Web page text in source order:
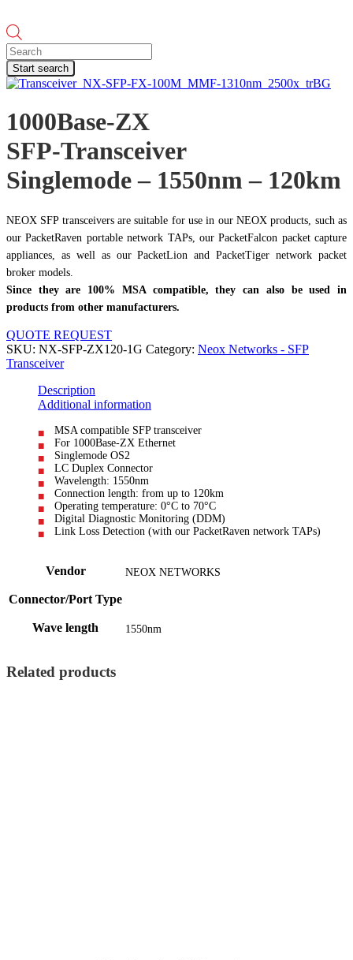
Products
search
Start search
1000Base-ZX
SFP-Transceiver
Singlemode – 1550nm – 120km
NEOX SFP transceivers are suitable for use in our NEOX products, such as
our PacketRaven portable network TAPs, our PacketFalcon packet capture
appliances, as well as our PacketLion and PacketTiger network packet
broker models.
Since they are 100% MSA compatible, they can also be used in
products from other manufacturers.
QUOTE REQUEST
SKU: NX-SFP-ZX120-1G Category: Neox Networks - SFP
Transceiver
Description
Additional information
MSA compatible SFP transceiver
For 1000Base-ZX Ethernet
Singlemode OS2
LC Duplex Connector
Wavelength: 1550nm
Connection length: from up to 120km
Operating temperature: 0°C to 70°C
Digital Diagnostic Monitoring (DDM)
Link Loss Detection (with our PacketRaven network TAPs)
Vendor NEOX NETWORKS
Connector/Port Type
Wave length 1550nm
Related products